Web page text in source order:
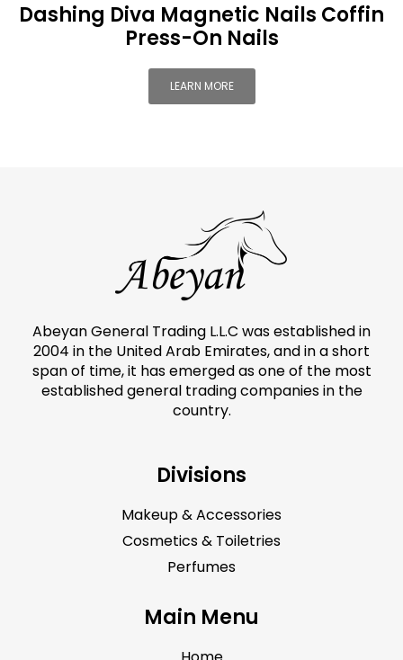
Dashing Diva Magnetic Nails Coffin
Press-On Nails
LEARN MORE
Abeyan General Trading L.L.C was established in
2004 in the United Arab Emirates, and in a short
span of time, it has emerged as one of the most
established general trading companies in the
country.
Divisions
Makeup & Accessories
Cosmetics & Toiletries
Perfumes
Main Menu